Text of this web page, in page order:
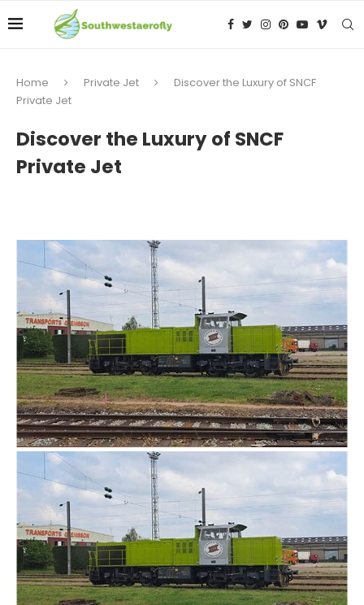
Home Private Jet
Discover the Luxury of SNCF
Private Jet
Discover the Luxury of SNCF
Private Jet